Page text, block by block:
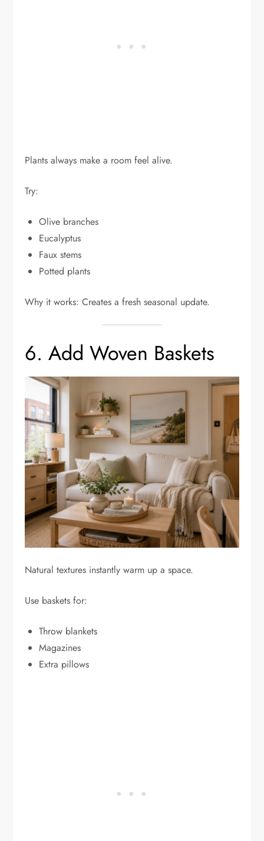
Plants always make a room feel alive.
Try:
Olive branches
Eucalyptus
Faux stems
Potted plants
Why it works: Creates a fresh seasonal update.
6. Add Woven Baskets
Natural textures instantly warm up a space.
Use baskets for:
Throw blankets
Magazines
Extra pillows